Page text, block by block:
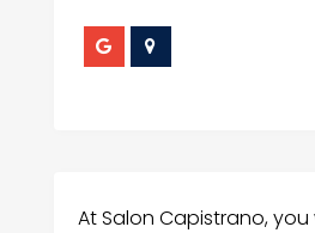
At Salon Capistrano, you